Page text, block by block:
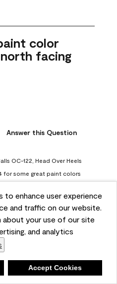
to enhance user experience
and traffic on our website.
about your use of our site
and analytics
Accept Cookies
color
facing
Answer this Question
OC-122, Head Over Heels
for some great paint colors
more options:
en-us/color-
by-direction/north-facing-
before purchasing your
so feel free to visit